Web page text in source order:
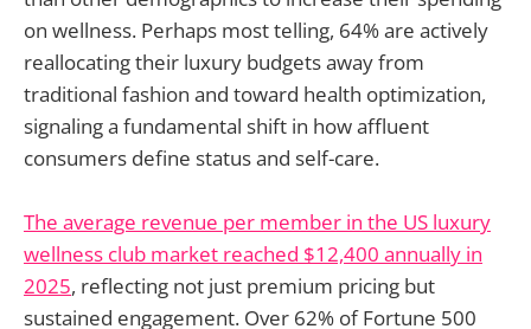
on wellness. Perhaps most telling, 64% are actively
reallocating their luxury budgets away from
traditional fashion and toward health optimization,
signaling a fundamental shift in how affluent
consumers define status and self-care.
The average revenue per member in the US luxury
wellness club market reached $12,400 annually in
2025, reflecting not just premium pricing but
sustained engagement. Over 62% of Fortune 500